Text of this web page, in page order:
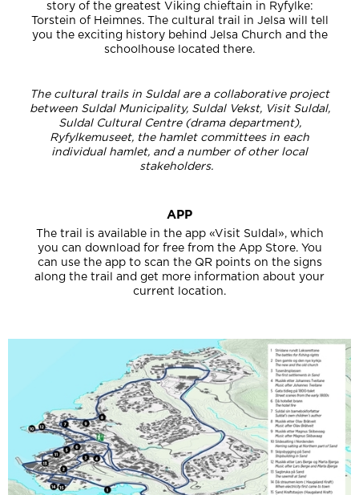
story of the greatest Viking chieftain in Ryfylke:
Torstein of Heimnes. The cultural trail in Jelsa will tell
you the exciting history behind Jelsa Church and the
schoolhouse located there.
The cultural trails in Suldal are a collaborative project
between Suldal Municipality, Suldal Vekst, Visit Suldal,
Suldal Cultural Centre (drama department),
Ryfylkemuseet, the hamlet committees in each
individual hamlet, and a number of other local
stakeholders.
APP
The trail is available in the app «Visit Suldal», which
you can download for free from the App Store. You
can use the app to scan the QR points on the signs
along the trail and get more information about your
current location.